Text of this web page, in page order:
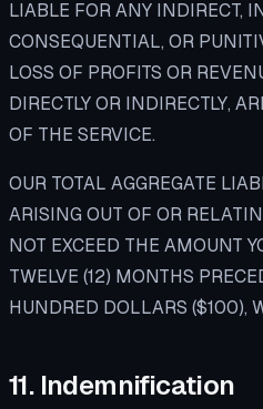
LIABLE FOR ANY INDIRECT,
CONSEQUENTIAL, OR
LOSS OF PROFITS OR
DIRECTLY OR INDIRECTLY,
OF THE SERVICE.
OUR TOTAL AGGREGATE
ARISING OUT OF OR
NOT EXCEED THE AMOUNT
TWELVE (12) MONTHS
HUNDRED DOLLARS ($100),
11. Indemnification